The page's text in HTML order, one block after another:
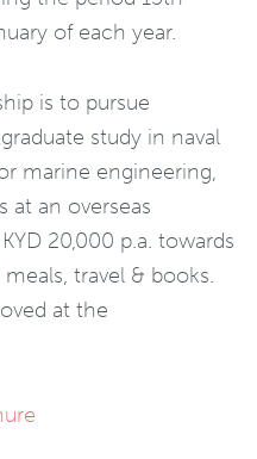
of each year.
is to pursue
study in naval
marine engineering,
at an overseas
20,000 p.a. towards
travel & books.
at the